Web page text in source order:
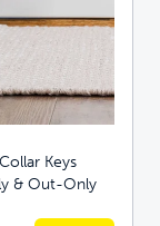
Keys
& Out-Only